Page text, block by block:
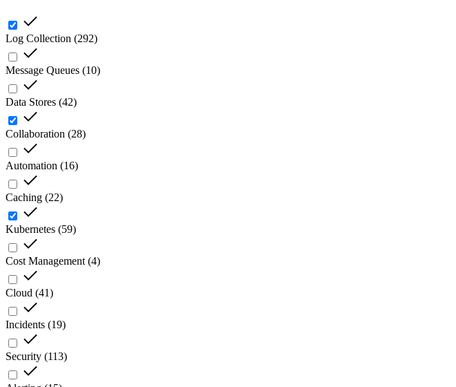
Log Collection (292)
Message Queues (10)
Data Stores (42)
Collaboration (28)
Automation (16)
Caching (22)
Kubernetes (59)
Cost Management (4)
Cloud (41)
Incidents (19)
Security (113)